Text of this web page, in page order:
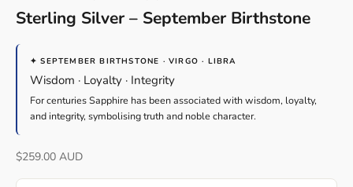
Sterling Silver – September Birthstone
✦ SEPTEMBER BIRTHSTONE · VIRGO · LIBRA
Wisdom · Loyalty · Integrity
For centuries Sapphire has been associated with wisdom, loyalty,
and integrity, symbolising truth and noble character.
Sale price
$259.00 AUD